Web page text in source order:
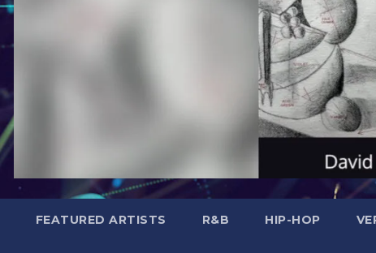
FEATURED ARTISTS R&B HIP-HOP